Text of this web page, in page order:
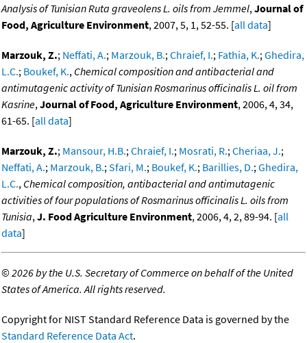
Analysis of Tunisian Ruta graveolens L. oils from Jemmel,Journal of
Food, Agriculture Environment, 2007, 5, 1, 52-55. [all data]
Marzouk, Z.; Neffati, A.; Marzouk, B.;Chraief, I.; Fathia, K.;Ghedira,
L.C.; Boukef, K., Chemical composition and antibacterial and
antimutagenic activity of Tunisian Rosmarinus officinalis L. oil from
Kasrine,Journal of Food, Agriculture Environment, 2006, 4, 34,
61-65. [all data]
Marzouk, Z.; Mansour, H.B.;Chraief, I.; Mosrati, R.;Cheriaa, J.;
Neffati, A.; Marzouk, B.;Sfari, M.; Boukef, K.; Barillies, D.;Ghedira,
L.C., Chemical composition, antibacterial and antimutagenic
activities of four populations of Rosmarinus officinalis L. oils from
Tunisia,J. Food Agriculture Environment, 2006, 4, 2, 89-94. [all
data]
©2026 by the U.S. Secretary of Commerce on behalf of the United
States of America. All rights reserved.
Copyright for NIST Standard Reference Data is governed by the
Standard Reference Data Act.